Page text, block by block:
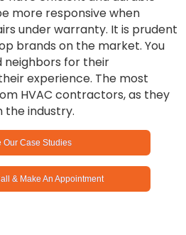
more responsive when
under warranty. It is prudent
brands on the market. You
neighbors for their
experience. The most
HVAC contractors, as they
the industry.
Our Case Studies
& Make An Appointment